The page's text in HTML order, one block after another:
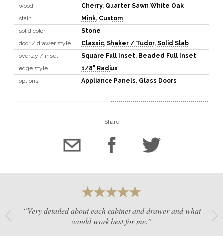
wood Cherry, Quarter Sawn White Oak
stain
Mink, Custom
solid color
Stone
door / drawer style
Classic, Shaker / Tudor, Solid Slab
overlay / inset
Square Full Inset, Beaded Full Inset
edge style
1/8" Radius
options
Appliance Panels, Glass Doors
Share
“Very detailed about each cabinet and drawer and what
would work best for me.”